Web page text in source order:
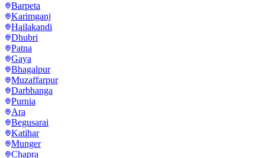
Barpeta
Karimganj
Hailakandi
Dhubri
Patna
Gaya
Bhagalpur
Muzaffarpur
Darbhanga
Purnia
Ara
Begusarai
Katihar
Munger
Chapra